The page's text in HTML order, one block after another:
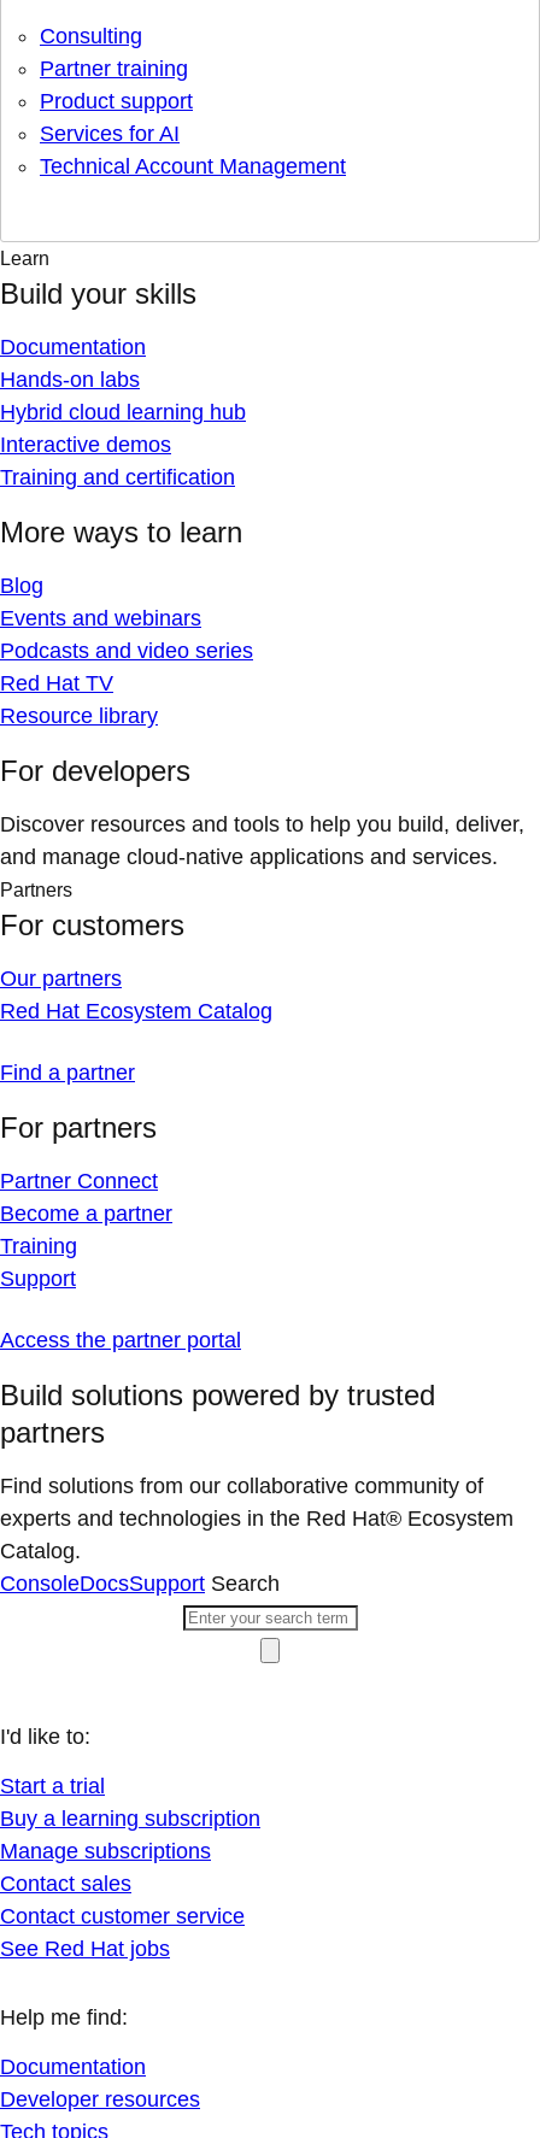
Consulting
Partner training
Product support
Services for AI
Technical Account Management
Learn
Build your skills
Documentation
Hands-on labs
Hybrid cloud learning hub
Interactive demos
Training and certification
More ways to learn
Blog
Events and webinars
Podcasts and video series
Red Hat TV
Resource library
For developers
Discover resources and tools to help you build, deliver,
and manage cloud-native applications and services.
Partners
For customers
Our partners
Red Hat Ecosystem Catalog
Find a partner
For partners
Partner Connect
Become a partner
Training
Support
Access the partner portal
Build solutions powered by trusted
partners
Find solutions from our collaborative community of
experts and technologies in the Red Hat® Ecosystem
Catalog.
ConsoleDocsSupport Search
I'd like to:
Start a trial
Buy a learning subscription
Manage subscriptions
Contact sales
Contact customer service
See Red Hat jobs
Help me find:
Documentation
Developer resources
Tech topics